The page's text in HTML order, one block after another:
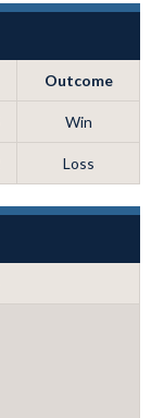
Outcome
Win
Loss